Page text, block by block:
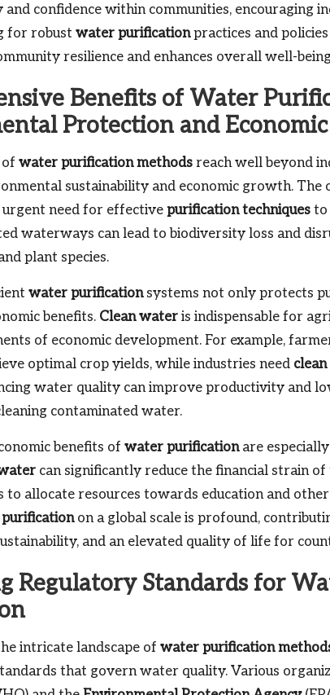
and confidence within communities, encouraging
for robust water purificationpractices and
resilience and enhances overall well-
Benefits of Water
Protection and
of water purification methods reach well beyond
sustainability and economic growth. The
urgent need for effective purification techniques to
waterways can lead to biodiversity loss and
plant species.
water purificationsystems not only protects
benefits. Clean water is indispensable for
of economic development. For example,
optimal crop yields, while industries need
water quality can improve productivity and
contaminated water.
benefits of water purificationare
can significantly reduce the financial strain
to allocate resources towards education and
on a global scale is profound,
and an elevated quality of life for
Regulatory Standards for
intricate landscape of water purification
that govern water quality. Various